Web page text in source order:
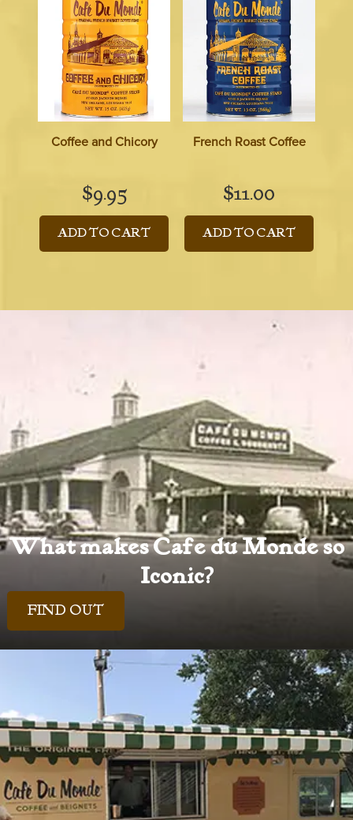
Coffee and Chicory
$9.95
ADD TO CART
French Roast Coffee
$11.00
ADD TO CART
What makes Cafe du Monde so
Iconic?
FIND OUT